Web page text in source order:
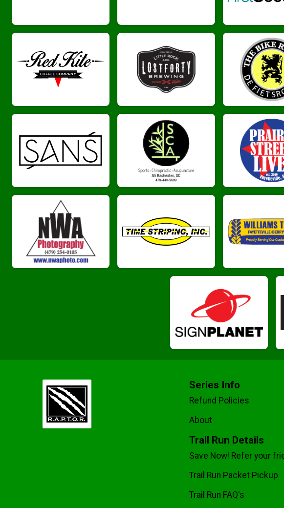
Series Info
Refund Policies
About
Trail Run Details
Save Now! Refer your
Trail Run Packet Pickup
Trail Run FAQ's